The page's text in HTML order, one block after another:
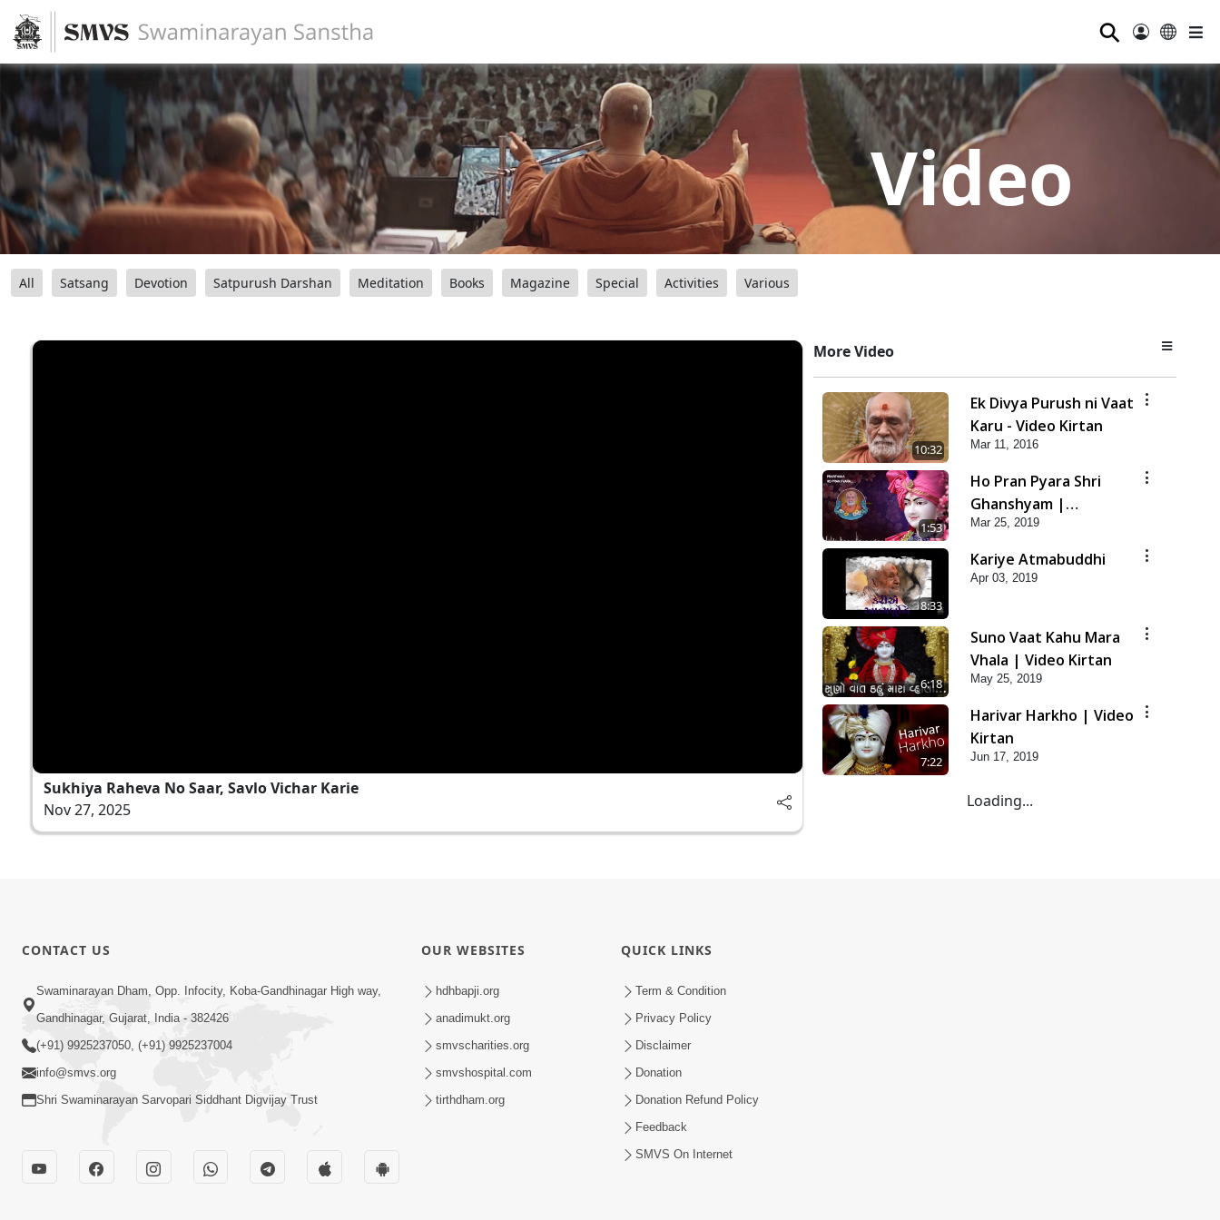
⚲
Video
All Satsang Devotion Satpurush Darshan Meditation Books Magazine Special Activities Various
Sukhiya Raheva No Saar, Savlo Vichar Karie
Nov 27, 2025
More Video
10:32
Ek Divya Purush ni Vaat
Karu - Video Kirtan
Mar 11, 2016
1:53
Ho Pran Pyara Shri
Ghanshyam |
Prarthana
Mar 25, 2019
8:33
Kariye Atmabuddhi
Apr 03, 2019
6:18
Suno Vaat Kahu Mara
Vhala | Video Kirtan
May 25, 2019
7:22
Harivar Harkho | Video
Kirtan
Jun 17, 2019
Loading...
CONTACT US
Swaminarayan Dham, Opp. Infocity, Koba-Gandhinagar High way,
Gandhinagar, Gujarat, India - 382426
(+91) 9925237050, (+91) 9925237004
info@smvs.org
Shri Swaminarayan Sarvopari Siddhant Digvijay Trust
OUR WEBSITES
hdhbapji.org
anadimukt.org
smvscharities.org
smvshospital.com
tirthdham.org
QUICK LINKS
Term & Condition
Privacy Policy
Disclaimer
Donation
Donation Refund Policy
Feedback
SMVS On Internet